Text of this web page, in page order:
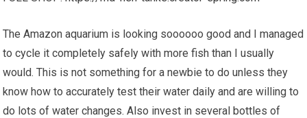
The Amazon aquarium is looking soooooo good and I managed
to cycle it completely safely with more fish than I usually
would. This is not something for a newbie to do unless they
know how to accurately test their water daily and are willing to
do lots of water changes. Also invest in several bottles of